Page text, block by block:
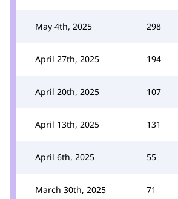
May 4th, 2025 298
April 27th, 2025 194
April 20th, 2025 107
April 13th, 2025 131
April 6th, 2025 55
March 30th, 2025 71